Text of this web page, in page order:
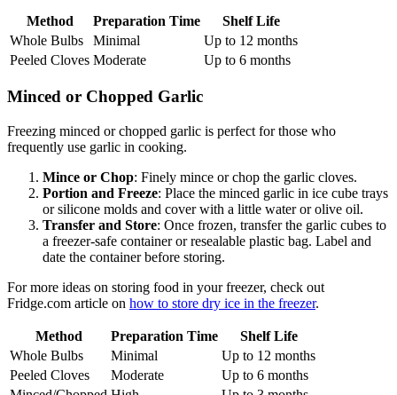
Method Preparation Time
Shelf Life
Whole Bulbs
Minimal
Up to 12 months
Peeled Cloves Moderate Up to 6 months
Minced or Chopped Garlic
Freezing minced or chopped garlic is perfect for those who
frequently use garlic in cooking.
Mince or Chop: Finely mince or chop the garlic cloves.
Portion and Freeze: Place the minced garlic in ice cube trays
or silicone molds and cover with a little water or olive oil.
Transfer and Store: Once frozen, transfer the garlic cubes to
a freezer-safe container or resealable plastic bag. Label and
date the container before storing.
For more ideas on storing food in your freezer, check out
Fridge.com article on how to store dry ice in the freezer.
Method Preparation Time
Shelf Life
Whole Bulbs
Minimal
Up to 12 months
Peeled Cloves
Moderate
Up to 6 months